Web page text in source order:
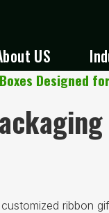
US
Designed
ribbon